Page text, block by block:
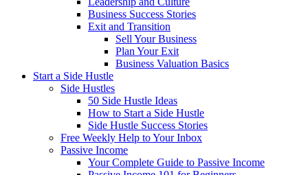
Business Success Stories
Exit and Transition
Sell Your Business
Plan Your Exit
Business Valuation Basics
Start a Side Hustle
Side Hustles
50 Side Hustle Ideas
How to Start a Side Hustle
Side Hustle Success Stories
Free Weekly Help to Your Inbox
Passive Income
Your Complete Guide to Passive Income